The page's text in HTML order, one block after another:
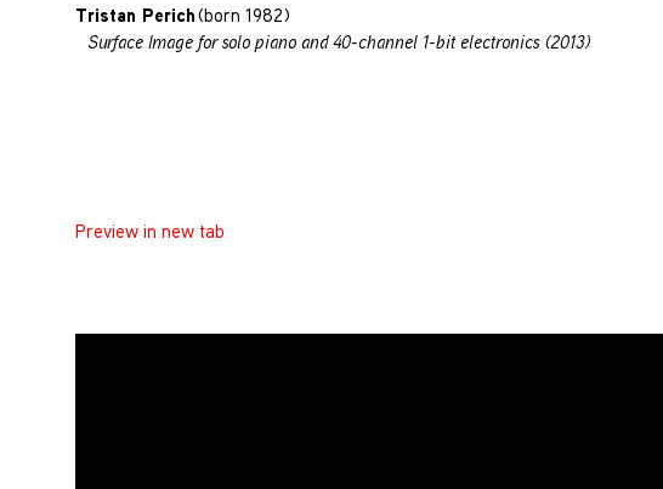
Tristan Perich(born 1982)
Surface Image for solo piano and 40-channel 1-bit electronics (2013)
Preview in new tab